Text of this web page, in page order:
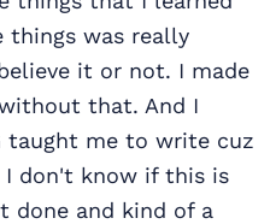
things was really
it or not. I made
that. And I
taught me to write cuz
I don't know if this is
done and kind of a